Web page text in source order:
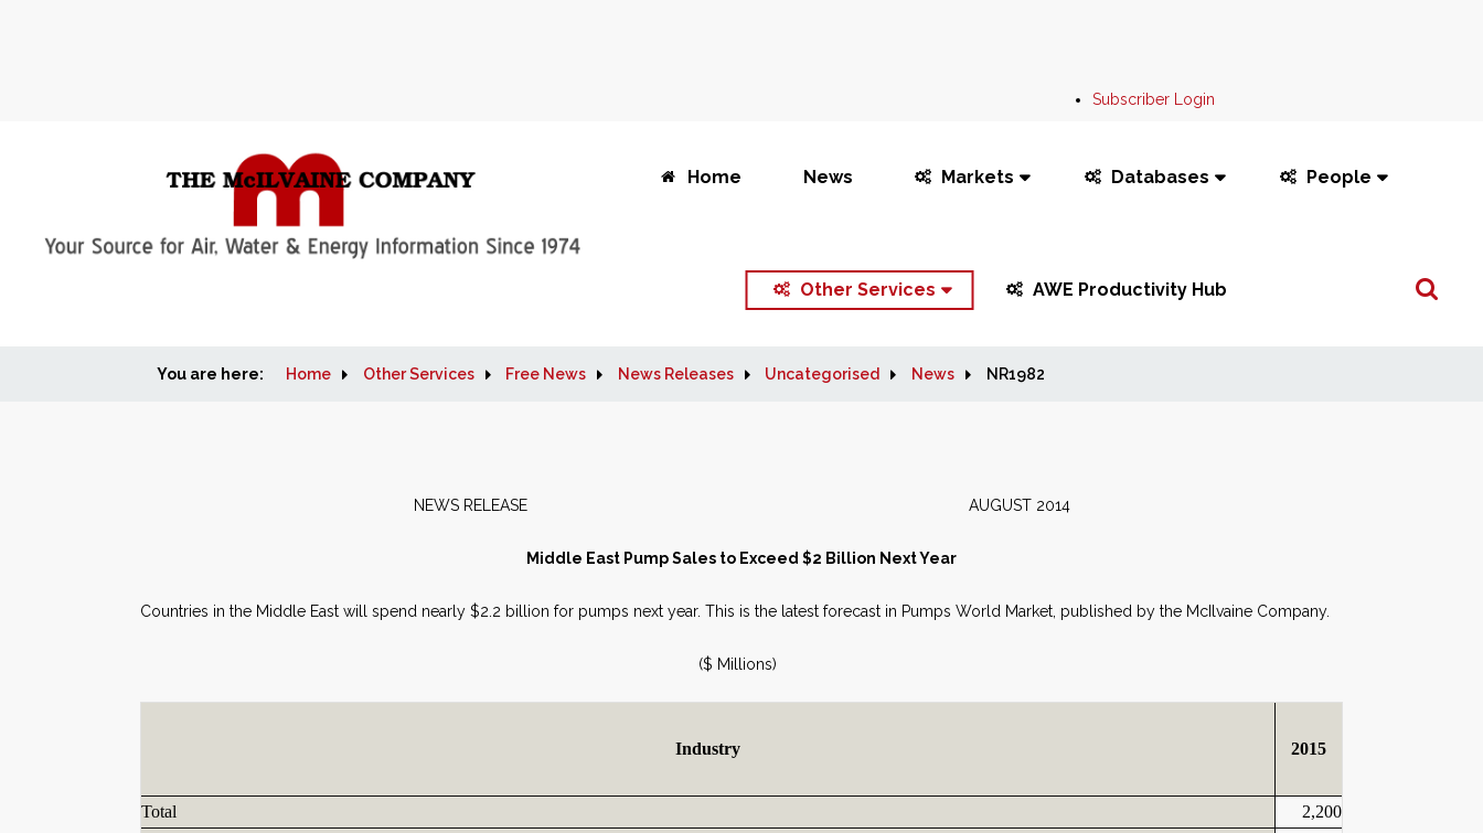
Subscriber Login
Home News Markets Databases People
Other Services AWE Productivity Hub
Search
You are here: Home Other Services Free News News Releases Uncategorised News NR1982
NEWS RELEASE AUGUST 2014
Middle East Pump Sales to Exceed $2 Billion Next Year
Countries in the Middle East will spend nearly $2.2 billion for pumps next year. This is the latest forecast in Pumps World Market, published by the McIlvaine Company.
($ Millions)
Industry 2015
Total
2,200